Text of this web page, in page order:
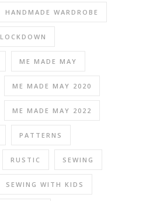
HANDMADE WARDROBE
LOCKDOWN
ME MADE MAY
ME MADE MAY 2020
ME MADE MAY 2022
PATTERNS
RUSTIC SEWING
SEWING WITH KIDS